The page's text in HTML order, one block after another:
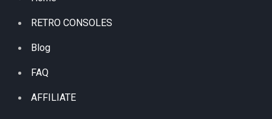
RETRO CONSOLES
Blog
FAQ
AFFILIATE